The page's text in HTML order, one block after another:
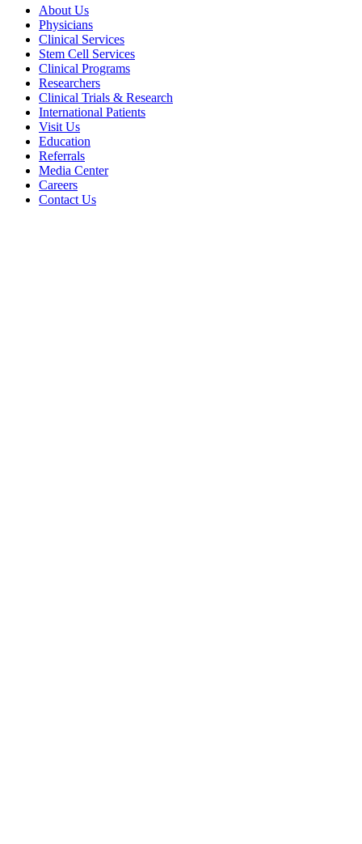
About Us
Physicians
Clinical Services
Stem Cell Services
Clinical Programs
Researchers
Clinical Trials & Research
International Patients
Visit Us
Education
Referrals
Media Center
Careers
Contact Us